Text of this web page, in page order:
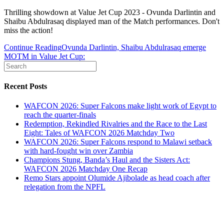
Thrilling showdown at Value Jet Cup 2023 - Ovunda Darlintin and
Shaibu Abdulrasaq displayed man of the Match performances. Don't
miss the action!
Continue ReadingOvunda Darlintin, Shaibu Abdulrasaq emerge
MOTM in Value Jet Cup:
Recent Posts
WAFCON 2026: Super Falcons make light work of Egypt to
reach the quarter-finals
Redemption, Rekindled Rivalries and the Race to the Last
Eight: Tales of WAFCON 2026 Matchday Two
WAFCON 2026: Super Falcons respond to Malawi setback
with hard-fought win over Zambia
Champions Stung, Banda’s Haul and the Sisters Act:
WAFCON 2026 Matchday One Recap
Remo Stars appoint Olumide Ajibolade as head coach after
relegation from the NPFL